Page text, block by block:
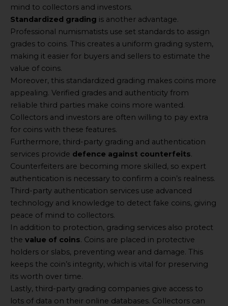
mind to collectors and investors.
Standardized grading is another advantage.
Professional numismatists use set standards to assign
grades to coins. This creates a uniform grading system,
making it easier for buyers and sellers to estimate the
value of coins.
Moreover, this standardized grading makes coins more
appealing. Verified grades and authenticity from
reliable third parties make coins more wanted.
Collectors and investors are often willing to pay extra
for coins with these features.
Furthermore, third-party grading and authentication
services provide defence against counterfeits.
Counterfeiters are becoming more skilled, so expert
authentication is necessary to confirm a coin’s realness.
Third-party authentication services use advanced
technology and knowledge to detect fake coins, giving
peace of mind to collectors.
In addition to protection, grading services also protect
the value of coins. Coins are placed in protective
holders or slabs, preventing wear and damage. This
keeps the coin’s integrity, which is vital for preserving
its worth over time.
Lastly, third-party grading companies give access to
lots of data on their online databases. Collectors can